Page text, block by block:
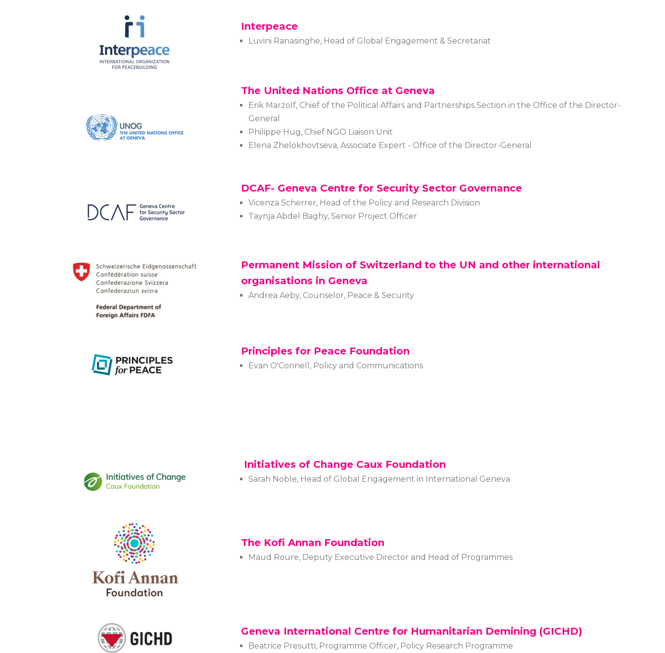
Interpeace
Luvini Ranasinghe, Head of Global Engagement & Secretariat
The United Nations Office at Geneva
Erik Marzolf, Chief of the Political Affairs and Partnerships Section in the Office of the Director-
General
Philippe Hug, Chief NGO Liaison Unit
Elena Zhelokhovtseva, Associate Expert - Office of the Director-General
DCAF- Geneva Centre for Security Sector Governance
Vicenza Scherrer, Head of the Policy and Research Division
Taynja Abdel Baghy, Senior Project Officer
Permanent Mission of Switzerland to the UN and other international
organisations in Geneva
Andrea Aeby, Counselor, Peace & Security
Principles for Peace Foundation
Evan O'Connell, Policy and Communications
Initiatives of Change Caux Foundation
Sarah Noble, Head of Global Engagement in International Geneva
The Kofi Annan Foundation
Maud Roure, Deputy Executive Director and Head of Programmes
Geneva International Centre for Humanitarian Demining (GICHD)
Beatrice Presutti, Programme Officer, Policy Research Programme